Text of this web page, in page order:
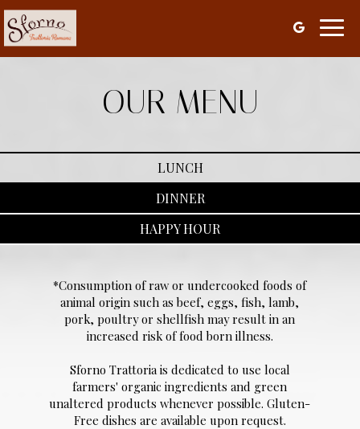
OUR MENU
LUNCH
DINNER
HAPPY HOUR
*Consumption of raw or undercooked foods of
animal origin such as beef, eggs, fish, lamb,
pork, poultry or shellfish may result in an
increased risk of food born illness.
Sforno Trattoria is dedicated to use local
farmers' organic ingredients and green
unaltered products whenever possible. Gluten-
Free dishes are available upon request.